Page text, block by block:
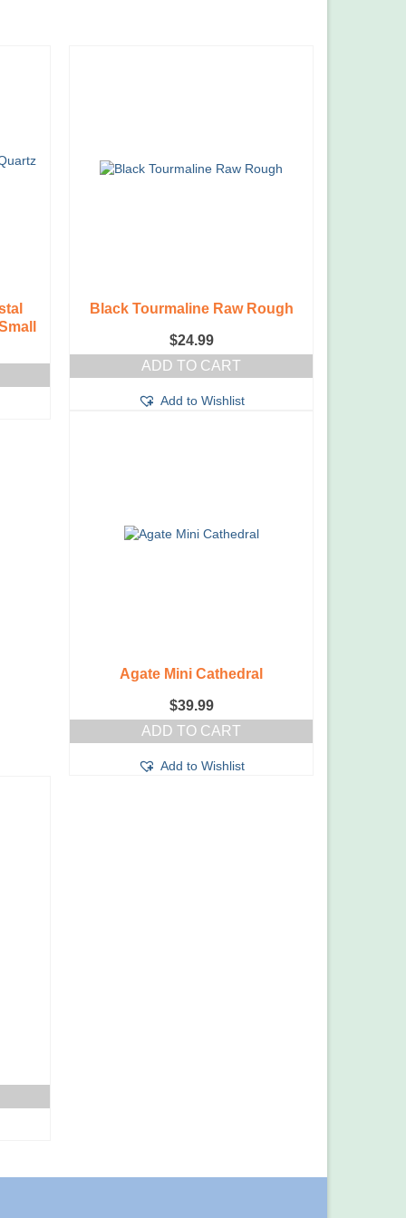
Black Tourmaline Raw Rough
$24.99
ADD TO CART
Add to Wishlist
Agate Mini Cathedral
$39.99
ADD TO CART
Add to Wishlist